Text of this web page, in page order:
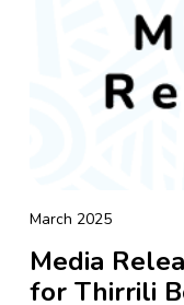
March 2025
Media
for Thirrili